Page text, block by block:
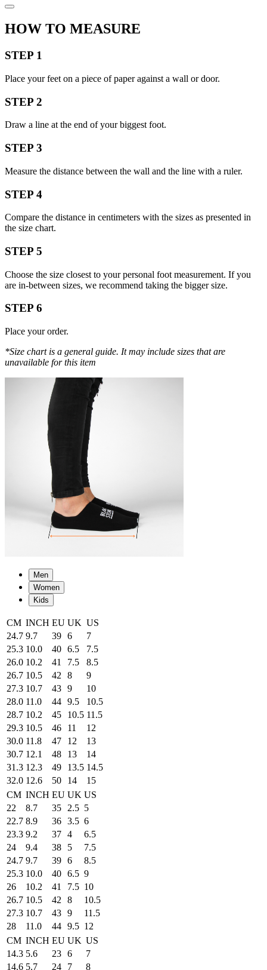
HOW TO MEASURE
STEP 1
Place your feet on a piece of paper against a wall or door.
STEP 2
Draw a line at the end of your biggest foot.
STEP 3
Measure the distance between the wall and the line with a ruler.
STEP 4
Compare the distance in centimeters with the sizes as presented in
the size chart.
STEP 5
Choose the size closest to your personal foot measurement. If you
are in-between sizes, we recommend taking the bigger size.
STEP 6
Place your order.
*Size chart is a general guide. It may include sizes that are
unavailable for this item
Men
Women
Kids
CM INCH EU UK US
24.7 9.7 39 6
7
25.3 10.0 40 6.5
7.5
26.0 10.2 41 7.5
8.5
26.7 10.5 42 8
9
27.3 10.7 43 9
10
28.0 11.0 44 9.5
10.5
28.7 10.2 45 10.5 11.5
29.3 10.5 46 11
12
30.0 11.8 47 12
13
30.7 12.1 48 13
14
31.3 12.3 49 13.5 14.5
32.0 12.6 50 14
15
CM INCH EU UK US
22
8.7 35 2.5 5
22.7 8.9 36 3.5 6
23.3 9.2 37 4
6.5
24
9.4 38 5
7.5
24.7 9.7 39 6
8.5
25.3 10.0 40 6.5 9
26
10.2 41 7.5 10
26.7 10.5 42 8
10.5
27.3 10.7 43 9
11.5
28
11.0 44 9.5 12
CM INCH EU UK US
14.3 5.6 23 6
7
14.6 5.7 24 7 8